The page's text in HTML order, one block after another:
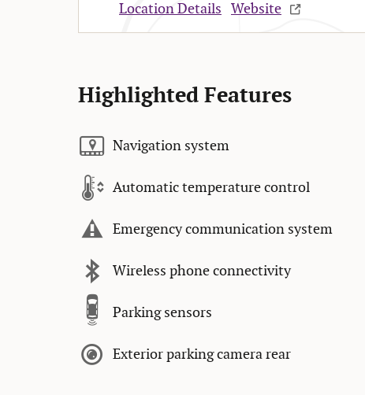
Location Details
Website
Highlighted Features
Navigation system
Automatic temperature control
Emergency communication system
Wireless phone connectivity
Parking sensors
Exterior parking camera rear